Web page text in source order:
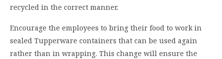
recycled in the correct manner.
Encourage the employees to bring their food to work in
sealed Tupperware containers that can be used again
rather than in wrapping. This change will ensure the